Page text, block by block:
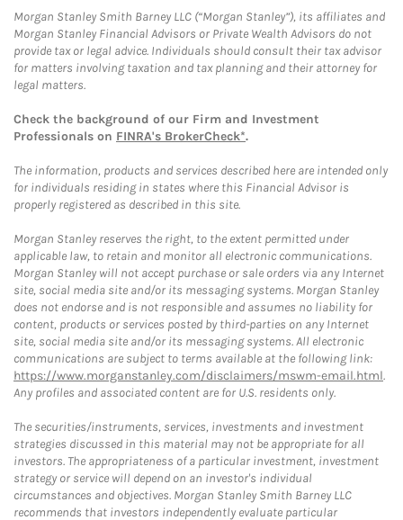
Morgan Stanley Smith Barney LLC (“Morgan Stanley”), its affiliates and
Morgan Stanley Financial Advisors or Private Wealth Advisors do not
provide tax or legal advice. Individuals should consult their tax advisor
for matters involving taxation and tax planning and their attorney for
legal matters.
Check the background of our Firm and Investment
Professionals on FINRA's BrokerCheck*.
The information, products and services described here are intended only
for individuals residing in states where this Financial Advisor is
properly registered as described in this site.
Morgan Stanley reserves the right, to the extent permitted under
applicable law, to retain and monitor all electronic communications.
Morgan Stanley will not accept purchase or sale orders via any Internet
site, social media site and/or its messaging systems. Morgan Stanley
does not endorse and is not responsible and assumes no liability for
content, products or services posted by third-parties on any Internet
site, social media site and/or its messaging systems. All electronic
communications are subject to terms available at the following link:
https://www.morganstanley.com/disclaimers/mswm-email.html.
Any profiles and associated content are for U.S. residents only.
The securities/instruments, services, investments and investment
strategies discussed in this material may not be appropriate for all
investors. The appropriateness of a particular investment, investment
strategy or service will depend on an investor's individual
circumstances and objectives. Morgan Stanley Smith Barney LLC
recommends that investors independently evaluate particular